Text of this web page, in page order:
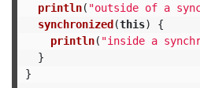
println( "outside of a
synchronized(this)
{
println( "inside a
}
}